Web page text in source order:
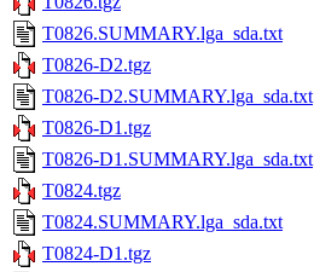
T0826.SUMMARY.lga_sda.txt
T0826-D2.tgz
T0826-D2.SUMMARY.lga_sda.txt
T0826-D1.tgz
T0826-D1.SUMMARY.lga_sda.txt
T0824.tgz
T0824.SUMMARY.lga_sda.txt
T0824-D1.tgz